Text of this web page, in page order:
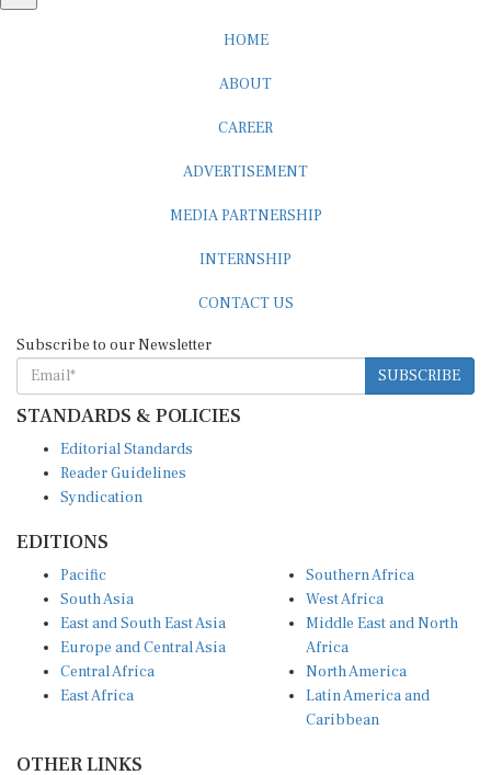
SUBSCRIBE
STANDARDS & POLICIES
Reader Guidelines
Syndication
South Asia
East and South East Asia
Europe and Central Asia
Central Africa
East Africa
West Africa
Middle East and North
Africa
North America
Latin America and
Caribbean